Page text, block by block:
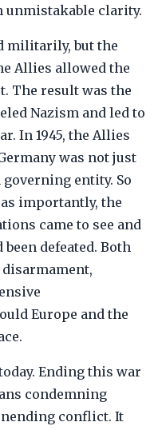
unmistakable clarity.
militarily, but the
Allies allowed the
The result was the
Nazism and led to
In 1945, the Allies
was not just
governing entity. So
importantly, the
came to see and
defeated. Both
Europe and the
Ending this war
condemning
conflict. It